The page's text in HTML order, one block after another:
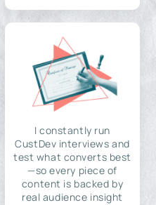
I constantly run
CustDev interviews and
test what converts best
—so every piece of
content is backed by
real audience insight